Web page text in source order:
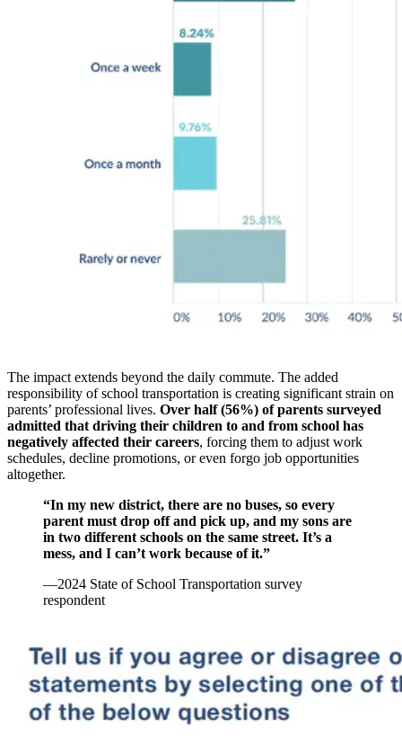
The impact extends beyond the daily commute. The added
responsibility of school transportation is creating significant strain on
parents’ professional lives. Over half (56%) of parents surveyed
admitted that driving their children to and from school has
negatively affected their careers, forcing them to adjust work
schedules, decline promotions, or even forgo job opportunities
altogether.
“In my new district, there are no buses, so every
parent must drop off and pick up, and my sons are
in two different schools on the same street. It’s a
mess, and I can’t work because of it.”
—2024 State of School Transportation survey
respondent